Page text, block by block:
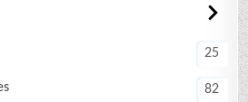
25
82